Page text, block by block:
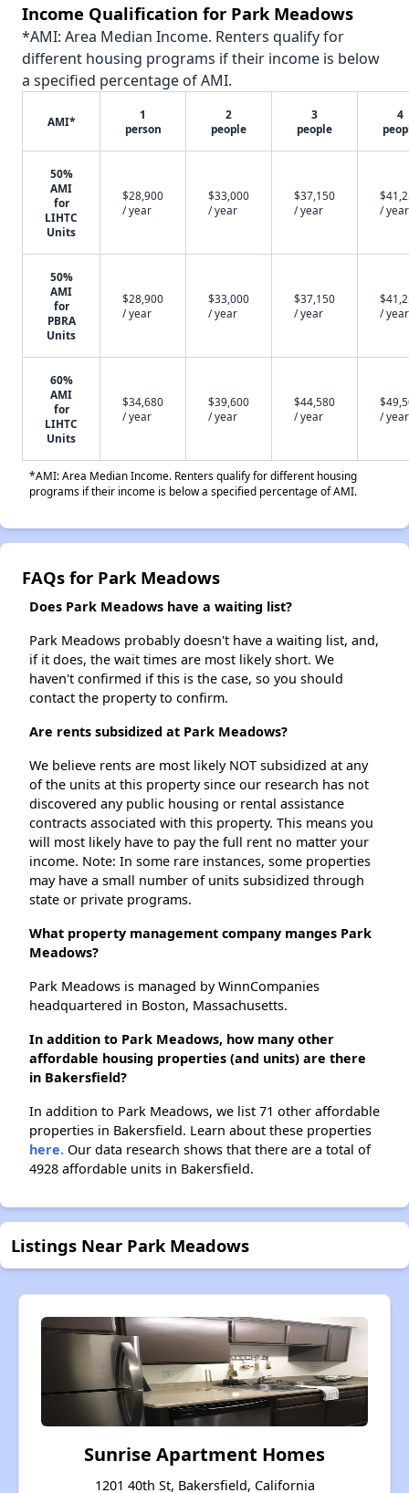
Income Qualification for Park Meadows
*AMI: Area Median Income. Renters qualify for
different housing programs if their income is below
a specified percentage of AMI.
AMI*
1
person
2
people
3
people
4
50%
AMI
for
LIHTC
Units
$28,900
/ year
$33,000
/ year
$37,150
/ year
/ year
50%
AMI
for
PBRA
Units
$28,900
/ year
$33,000
/ year
$37,150
/ year
/ year
60%
AMI
for
LIHTC
Units
$34,680
/ year
$39,600
/ year
$44,580
/ year
/ year
*AMI: Area Median Income. Renters qualify for different housing
programs if their income is below a specified percentage of AMI.
FAQs for Park Meadows
Does Park Meadows have a waiting list?
Park Meadows probably doesn't have a waiting list, and,
if it does, the wait times are most likely short. We
haven't confirmed if this is the case, so you should
contact the property to confirm.
Are rents subsidized at Park Meadows?
We believe rents are most likely NOT subsidized at any
of the units at this property since our research has not
discovered any public housing or rental assistance
contracts associated with this property. This means you
will most likely have to pay the full rent no matter your
income. Note: In some rare instances, some properties
may have a small number of units subsidized through
state or private programs.
What property management company manges Park
Meadows?
Park Meadows is managed by WinnCompanies
headquartered in Boston, Massachusetts.
In addition to Park Meadows, how many other
affordable housing properties (and units) are there
in Bakersfield?
In addition to Park Meadows, we list 71 other affordable
properties in Bakersfield. Learn about these properties
here. Our data research shows that there are a total of
4928 affordable units in Bakersfield.
Listings Near Park Meadows
Sunrise Apartment Homes
1201 40th St, Bakersfield, California